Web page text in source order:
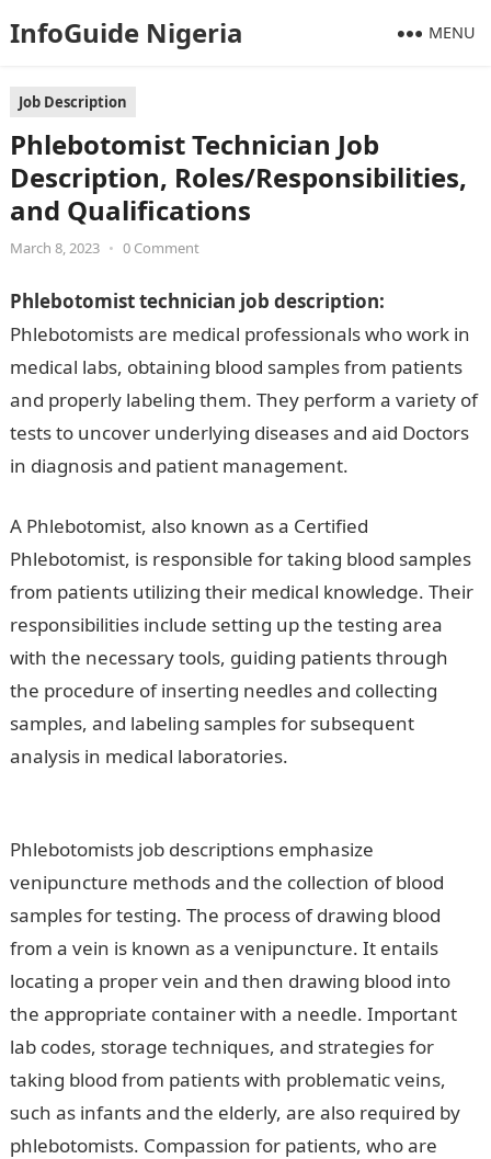
InfoGuide Nigeria MENU
Job Description
Phlebotomist Technician Job
Description, Roles/Responsibilities,
and Qualifications
March 8, 2023 • 0 Comment
Phlebotomist technician job description:
Phlebotomists are medical professionals who work in
medical labs, obtaining blood samples from patients
and properly labeling them. They perform a variety of
tests to uncover underlying diseases and aid Doctors
in diagnosis and patient management.
A Phlebotomist, also known as a Certified
Phlebotomist, is responsible for taking blood samples
from patients utilizing their medical knowledge. Their
responsibilities include setting up the testing area
with the necessary tools, guiding patients through
the procedure of inserting needles and collecting
samples, and labeling samples for subsequent
analysis in medical laboratories.
Phlebotomists job descriptions emphasize
venipuncture methods and the collection of blood
samples for testing. The process of drawing blood
from a vein is known as a venipuncture. It entails
locating a proper vein and then drawing blood into
the appropriate container with a needle. Important
lab codes, storage techniques, and strategies for
taking blood from patients with problematic veins,
such as infants and the elderly, are also required by
phlebotomists. Compassion for patients, who are